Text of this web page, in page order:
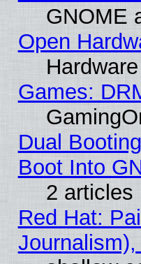
GNOME
Open
Games:
Dual
Boot Into
2 articles
Red Hat: